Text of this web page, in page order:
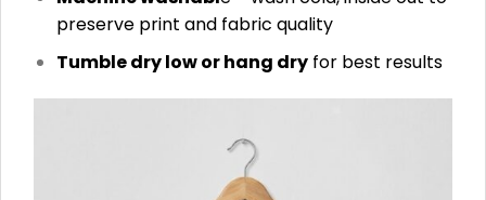
preserve print and fabric quality
Tumble dry low or hang dryfor best results